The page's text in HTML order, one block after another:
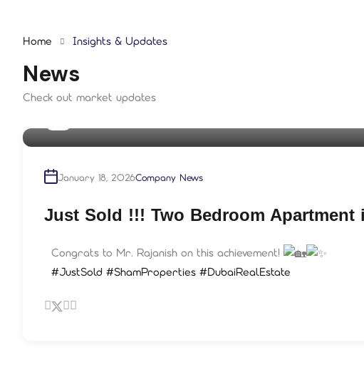
Home Insights & Updates
News
Check out market updates
January 18, 2026Company News
Just Sold !!! Two Bedroom Apartment
Congrats to Mr. Rajanish on this achievement!
#JustSold #ShamProperties #DubaiRealEstate